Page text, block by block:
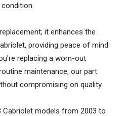
it enhances the
providing peace of mind
replacing a worn-out
maintenance, our part
compromising on quality.
Cabriolet models from 2003 to